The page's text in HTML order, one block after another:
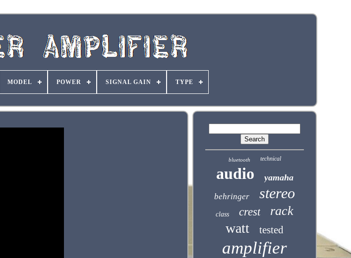
MODEL POWER SIGNAL GAIN TYPE
bluetooth technical
audio yamaha
behringer stereo
class crest rack
watt tested
amplifier